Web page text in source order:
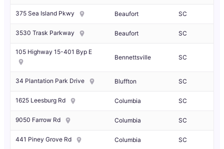
375 Sea Island Pkwy Beaufort SC
3530 Trask Parkway Beaufort SC
105 Highway 15-401 Byp E
Bennettsville SC
34 Plantation Park Drive Bluffton SC
1625 Leesburg Rd Columbia SC
9050 Farrow Rd Columbia SC
441 Piney Grove Rd Columbia SC